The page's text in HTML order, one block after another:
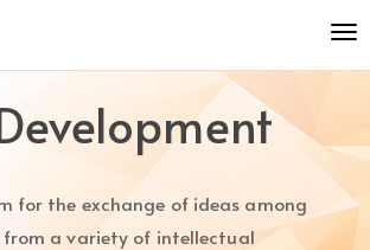
for the exchange of ideas among
a variety of intellectual